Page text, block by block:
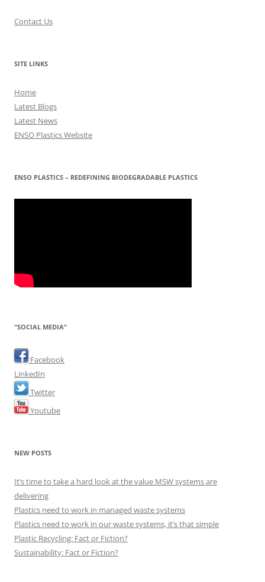
Contact Us
SITE LINKS
Home
Latest Blogs
Latest News
ENSO Plastics Website
ENSO PLASTICS – REDEFINING BIODEGRADABLE PLASTICS
"SOCIAL MEDIA"
Facebook
LinkedIn
Twitter
Youtube
NEW POSTS
It’s time to take a hard look at the value MSW systems are
delivering
Plastics need to work in managed waste systems
Plastics need to work in our waste systems, it’s that simple
Plastic Recycling: Fact or Fiction?
Sustainability: Fact or Fiction?